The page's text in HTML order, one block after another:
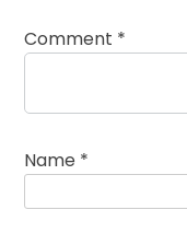
Comment *
Name *